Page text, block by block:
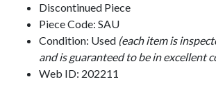
Discontinued Piece
Piece Code: SAU
Condition: Used (each item is
and is guaranteed to be in excellent
Web ID: 202211